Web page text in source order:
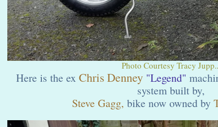
Photo Courtesy Tracy
Here is the ex Chris Denney "Legend"
system built by,
Steve Gagg, bike now owned by